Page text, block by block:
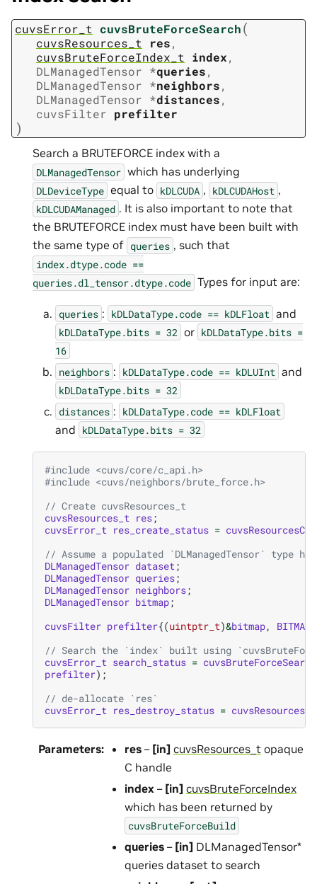
cuvsError_t cuvsBruteForceSearch(
cuvsResources_t res,
cuvsBruteForceIndex_t
index,
DLManagedTensor *queries,
DLManagedTensor *neighbors,
DLManagedTensor *distances,
cuvsFilter prefilter
)
Search a BRUTEFORCE index with a
DLManagedTensor which has underlying
DLDeviceType equal to kDLCUDA , kDLCUDAHost ,
kDLCUDAManaged . It is also important to note that
the BRUTEFORCE index must have been built with
the same type of queries , such that
index.dtype.code ==
queries.dl_tensor.dtype.code Types for input are:
queries : kDLDataType.code == kDLFloat and
kDLDataType.bits = 32 or kDLDataType.bits =
16
neighbors : kDLDataType.code == kDLUInt and
kDLDataType.bits = 32
distances : kDLDataType.code == kDLFloat
and kDLDataType.bits = 32
#include <cuvs/core/c_api.h>
#include <cuvs/neighbors/brute_force.h>
// Create cuvsResources_t
cuvsResources_t res;
cuvsError_t res_create_status =
// Assume a populated `DLManagedTensor` type
DLManagedTensor dataset;
DLManagedTensor queries;
DLManagedTensor neighbors;
DLManagedTensor bitmap;
cuvsFilter prefilter{(uintptr_t)&bitmap, BITMAP
// Search the `index` built using
cuvsError_t search_status = cuvsBruteForceSearch
prefilter);
// de-allocate `res`
cuvsError_t res_destroy_status =
Parameters: res – [in] cuvsResources_t opaque
C handle
index – [in] cuvsBruteForceIndex
which has been returned by
cuvsBruteForceBuild
queries – [in] DLManagedTensor*
queries dataset to search